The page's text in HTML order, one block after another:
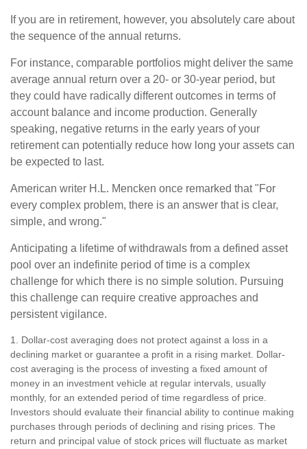
If you are in retirement, however, you absolutely care about
the sequence of the annual returns.
For instance, comparable portfolios might deliver the same
average annual return over a 20- or 30-year period, but
they could have radically different outcomes in terms of
account balance and income production. Generally
speaking, negative returns in the early years of your
retirement can potentially reduce how long your assets can
be expected to last.
American writer H.L. Mencken once remarked that "For
every complex problem, there is an answer that is clear,
simple, and wrong."
Anticipating a lifetime of withdrawals from a defined asset
pool over an indefinite period of time is a complex
challenge for which there is no simple solution. Pursuing
this challenge can require creative approaches and
persistent vigilance.
1. Dollar-cost averaging does not protect against a loss in a
declining market or guarantee a profit in a rising market. Dollar-
cost averaging is the process of investing a fixed amount of
money in an investment vehicle at regular intervals, usually
monthly, for an extended period of time regardless of price.
Investors should evaluate their financial ability to continue making
purchases through periods of declining and rising prices. The
return and principal value of stock prices will fluctuate as market